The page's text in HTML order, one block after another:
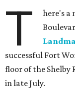
T
here's a
successful Fort
floor of the Shelby
in late July.